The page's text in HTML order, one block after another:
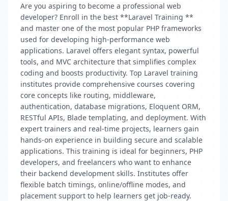
Are you aspiring to become a professional web
developer? Enroll in the best **Laravel Training **
and master one of the most popular PHP frameworks
used for developing high-performance web
applications. Laravel offers elegant syntax, powerful
tools, and MVC architecture that simplifies complex
coding and boosts productivity. Top Laravel training
institutes provide comprehensive courses covering
core concepts like routing, middleware,
authentication, database migrations, Eloquent ORM,
RESTful APIs, Blade templating, and deployment. With
expert trainers and real-time projects, learners gain
hands-on experience in building secure and scalable
applications. This training is ideal for beginners, PHP
developers, and freelancers who want to enhance
their backend development skills. Institutes offer
flexible batch timings, online/offline modes, and
placement support to help learners get job-ready.